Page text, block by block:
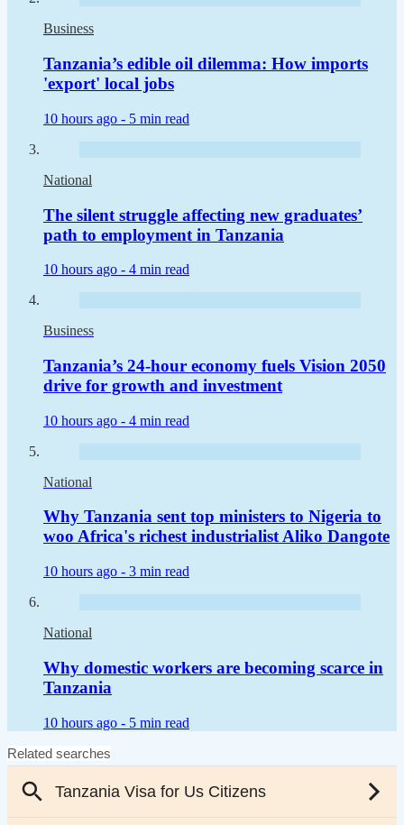
Business
Tanzania’s edible oil dilemma: How imports
'export' local jobs
10 hours ago - 5 min read
National
The silent struggle affecting new graduates’
path to employment in Tanzania
10 hours ago - 4 min read
Business
Tanzania’s 24-hour economy fuels Vision 2050
drive for growth and investment
10 hours ago - 4 min read
National
Why Tanzania sent top ministers to Nigeria to
woo Africa's richest industrialist Aliko Dangote
10 hours ago - 3 min read
National
Why domestic workers are becoming scarce in
Tanzania
10 hours ago - 5 min read